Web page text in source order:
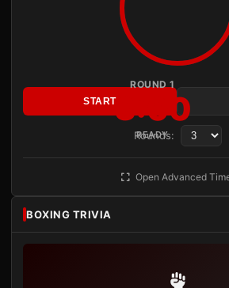
ROUND 1
3:00
READY
START
Rounds:
Open Advanced
BOXING TRIVIA